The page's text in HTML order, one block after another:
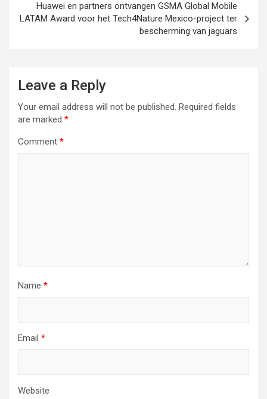
Huawei en partners ontvangen GSMA Global Mobile
LATAM Award voor het Tech4Nature Mexico-project ter
bescherming van jaguars
Leave a Reply
Your email address will not be published. Required fields
are marked *
Comment *
Name *
Email *
Website